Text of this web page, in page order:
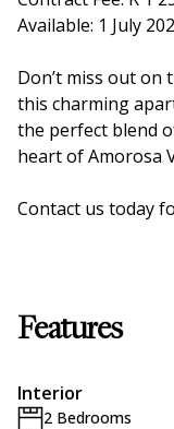
Available: 1 July
Don’t miss out
this charming
the perfect blend
heart of Amorosa
Contact us today
Features
Interior
2 Bedrooms